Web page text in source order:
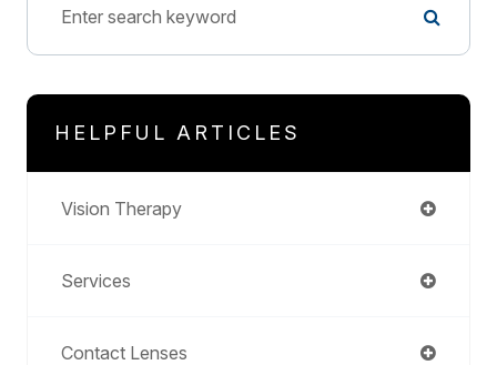
HELPFUL ARTICLES
Vision Therapy
Services
Contact Lenses